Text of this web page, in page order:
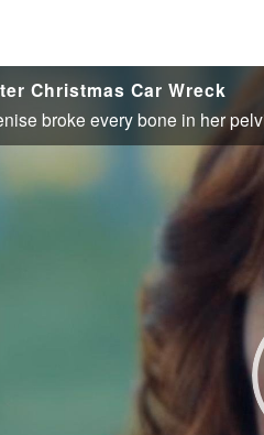
Christmas Car Wreck